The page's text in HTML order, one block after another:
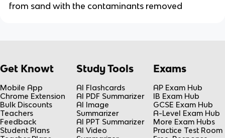
from sand with the contaminants removed
Get Knowt
Mobile App
Chrome Extension
Bulk Discounts
Teachers
Feedback
Student Plans
Study Tools
AI Flashcards
AI PDF Summarizer
AI Image
Summarizer
AI PPT Summarizer
AI Video
Exams
AP Exam Hub
IB Exam Hub
GCSE Exam Hub
A-Level Exam Hub
More Exam Hubs
Practice Test Room